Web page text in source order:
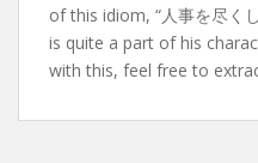
of this idiom, “人事を尽く
is quite a part of his
with this, feel free to